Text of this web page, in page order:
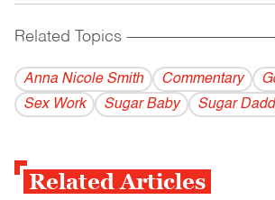
Related Topics
Anna Nicole Smith Commentary
Sex Work
Sugar Baby Sugar
Related Articles